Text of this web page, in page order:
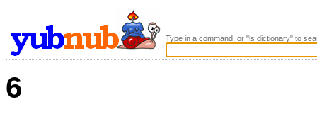
Type in a command, or "ls dictionary" to
6